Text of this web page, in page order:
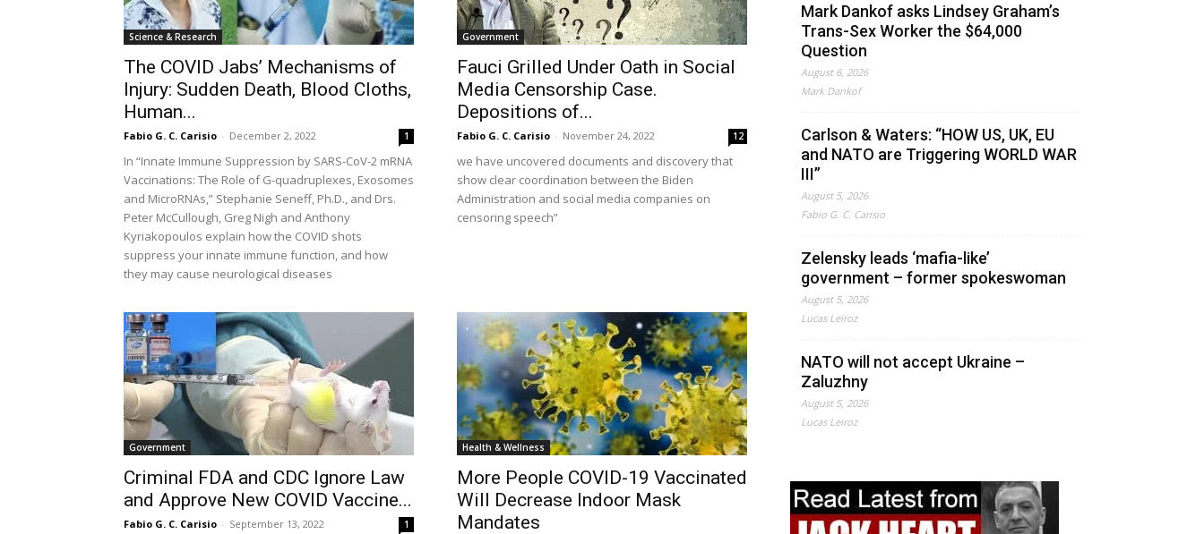
Science & Research
The COVID Jabs’ Mechanisms of
Injury: Sudden Death, Blood Cloths,
Human...
Fabio G. C. Carisio - December 2, 2022 1
In “Innate Immune Suppression by SARS-CoV-2 mRNA
Vaccinations: The Role of G-quadruplexes, Exosomes
and MicroRNAs,” Stephanie Seneff, Ph.D., and Drs.
Peter McCullough, Greg Nigh and Anthony
Kyriakopoulos explain how the COVID shots
suppress your innate immune function, and how
they may cause neurological diseases
Government
Fauci Grilled Under Oath in Social
Media Censorship Case.
Depositions of...
Fabio G. C. Carisio - November 24, 2022 12
we have uncovered documents and discovery that
show clear coordination between the Biden
Administration and social media companies on
censoring speech”
Government
Criminal FDA and CDC Ignore Law
and Approve New COVID Vaccine...
Fabio G. C. Carisio - September 13, 2022 1
Health & Wellness
More People COVID-19 Vaccinated
Will Decrease Indoor Mask
Mandates
Mark Dankof asks Lindsey Graham’s
Trans-Sex Worker the $64,000
Question
August 6, 2026
Mark Dankof
Carlson & Waters: “HOW US, UK, EU
and NATO are Triggering WORLD WAR
III”
August 5, 2026
Fabio G. C. Carisio
Zelensky leads ‘mafia-like’
government – former spokeswoman
August 5, 2026
Lucas Leiroz
NATO will not accept Ukraine –
Zaluzhny
August 5, 2026
Lucas Leiroz